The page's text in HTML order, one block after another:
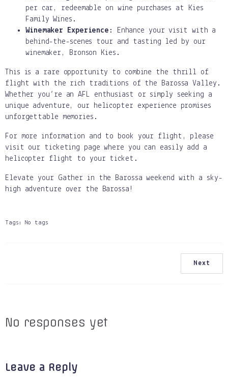
per car, redeemable on wine purchases at Kies
Family Wines.
Winemaker Experience:
Enhance your visit with a
behind-the-scenes tour and tasting led by our
winemaker, Bronson Kies.
This is a rare opportunity to combine the thrill of
flight with the rich traditions of the Barossa Valley.
Whether you’re an AFL enthusiast or simply seeking a
unique adventure, our helicopter experience promises
unforgettable memories.
For more information and to book your flight, please
visit our ticketing page where you can easily add a
helicopter flight to your ticket.
Elevate your Gather in the Barossa weekend with a sky-
high adventure over the Barossa!
Tags: No tags
Next
No responses yet
Leave a Reply